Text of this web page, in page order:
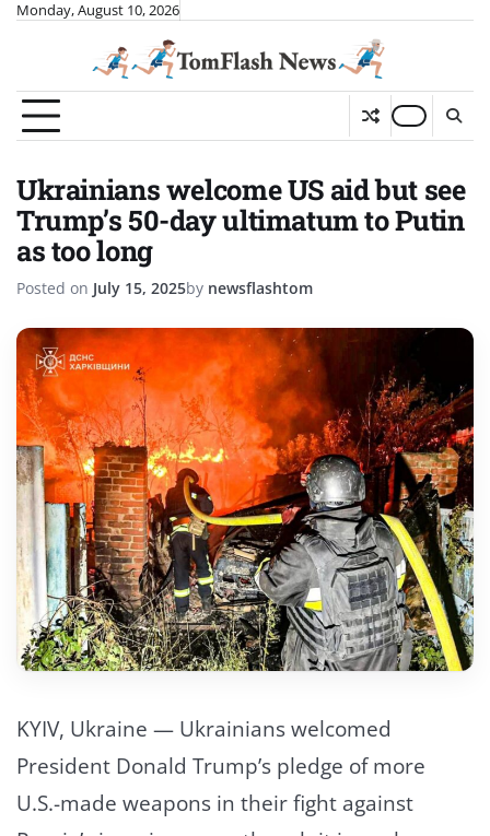
SkipMonday, August 10, 2026
Ukrainians welcome US aid but see
Trump’s 50-day ultimatum to Putin
as too long
Posted on July 15, 2025by newsflashtom
KYIV, Ukraine — Ukrainians welcomed
President Donald Trump’s pledge of more
U.S.-made weapons in their fight against